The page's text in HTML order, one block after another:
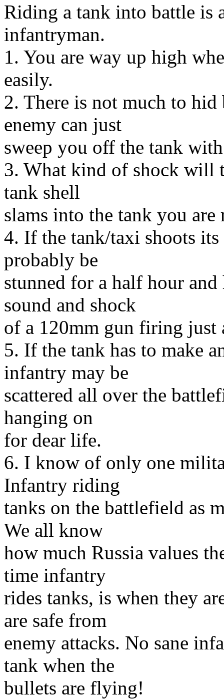
Riding a tank into battle is
infantryman.
1. You are way up high
easily.
2. There is not much to hid
enemy can just
sweep you off the tank
3. What kind of shock will
tank shell
slams into the tank you are
4. If the tank/taxi shoots
probably be
stunned for a half hour
sound and shock
of a 120mm gun firing just
5. If the tank has to make
infantry may be
scattered all over the
hanging on
for dear life.
6. I know of only one
Infantry riding
tanks on the battlefield as
We all know
how much Russia values
time infantry
rides tanks, is when they
are safe from
enemy attacks. No sane
tank when the
bullets are flying!